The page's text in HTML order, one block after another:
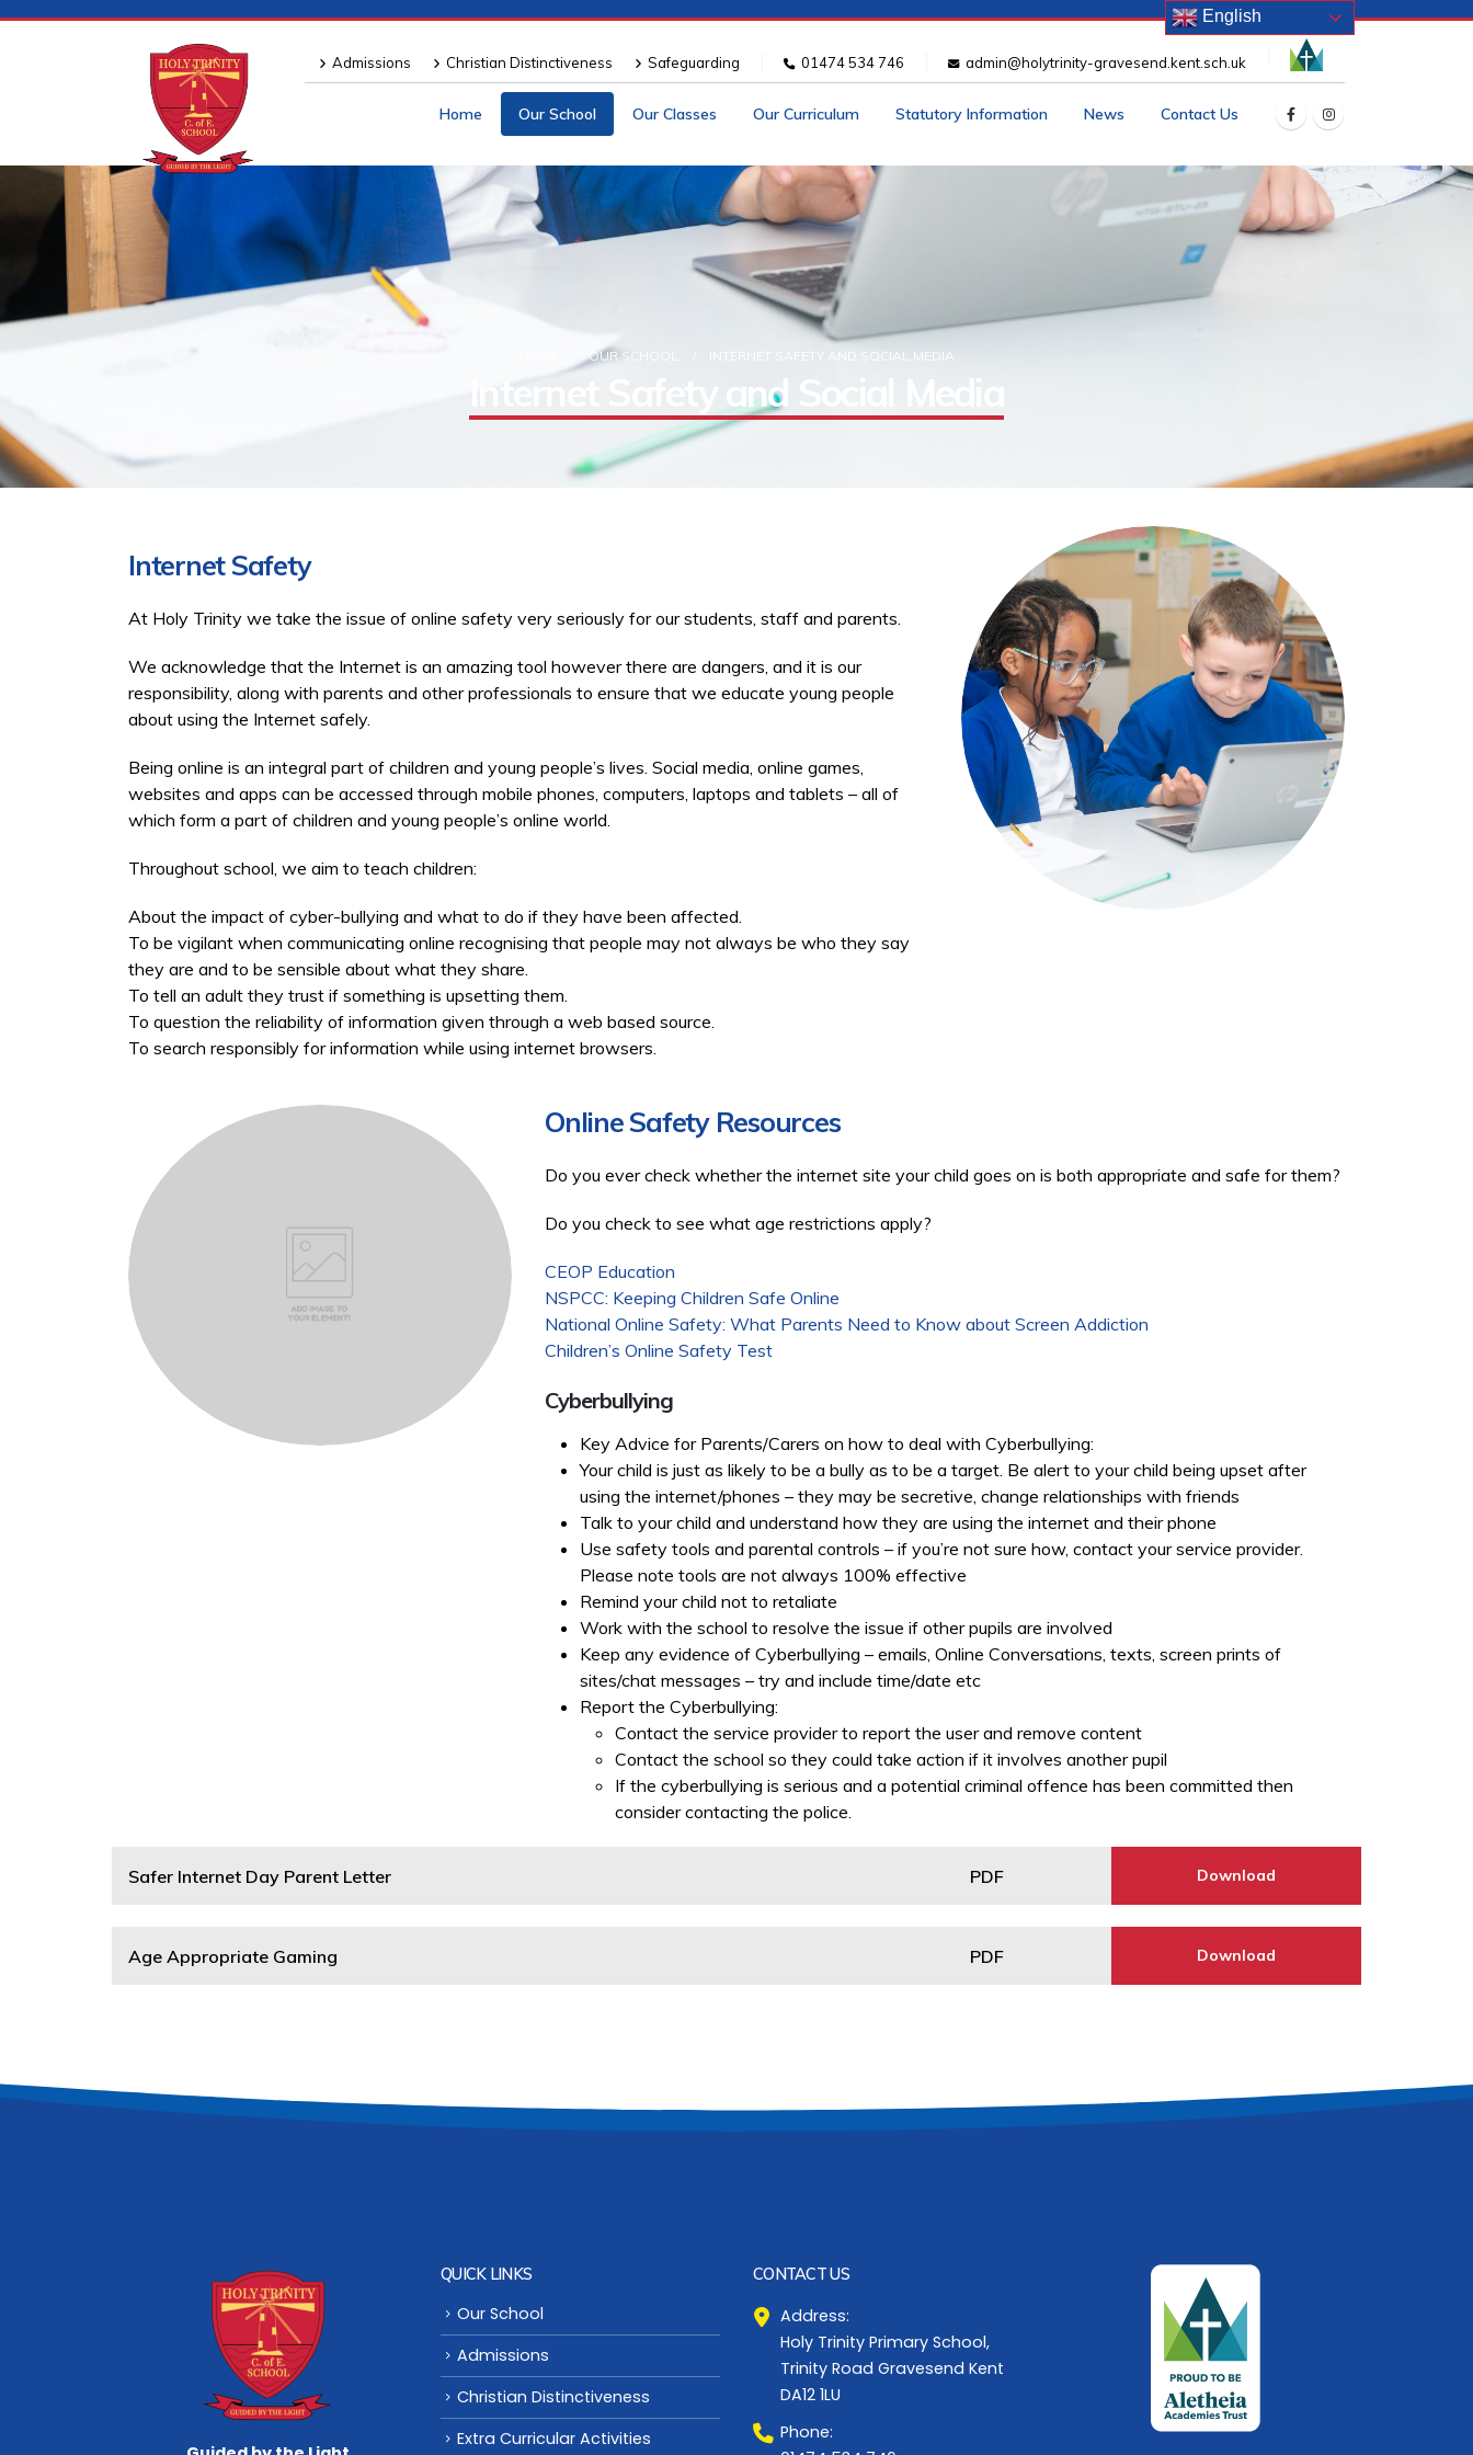
Admissions Christian Distinctiveness Safeguarding 01474 534 746 admin@holytrinity-gravesend.kent.sch.uk
Home Our School Our Classes Our Curriculum Statutory Information News Contact Us
OUR SCHOOL INTERNET SAFETY AND SOCIAL MEDIA
Internet Safety and Social Media
Internet Safety
At Holy Trinity we take the issue of online safety very seriously for our students, staff and parents.
We acknowledge that the Internet is an amazing tool however there are dangers, and it is our
responsibility, along with parents and other professionals to ensure that we educate young people
about using the Internet safely.
Being online is an integral part of children and young people’s lives. Social media, online games,
websites and apps can be accessed through mobile phones, computers, laptops and tablets – all of
which form a part of children and young people’s online world.
Throughout school, we aim to teach children:
About the impact of cyber-bullying and what to do if they have been affected.
To be vigilant when communicating online recognising that people may not always be who they say
they are and to be sensible about what they share.
To tell an adult they trust if something is upsetting them.
To question the reliability of information given through a web based source.
To search responsibly for information while using internet browsers.
Online Safety Resources
Do you ever check whether the internet site your child goes on is both appropriate and safe for them?
Do you check to see what age restrictions apply?
CEOP Education
NSPCC: Keeping Children Safe Online
National Online Safety: What Parents Need to Know about Screen Addiction
Children’s Online Safety Test
Cyberbullying
Key Advice for Parents/Carers on how to deal with Cyberbullying:
Your child is just as likely to be a bully as to be a target. Be alert to your child being upset after
using the internet/phones – they may be secretive, change relationships with friends
Talk to your child and understand how they are using the internet and their phone
Use safety tools and parental controls – if you’re not sure how, contact your service provider.
Please note tools are not always 100% effective
Remind your child not to retaliate
Work with the school to resolve the issue if other pupils are involved
Keep any evidence of Cyberbullying – emails, Online Conversations, texts, screen prints of
sites/chat messages – try and include time/date etc
Report the Cyberbullying:
Contact the service provider to report the user and remove content
Contact the school so they could take action if it involves another pupil
If the cyberbullying is serious and a potential criminal offence has been committed then
consider contacting the police.
Safer Internet Day Parent Letter PDF Download
Age Appropriate Gaming PDF Download
QUICK LINKS
Our School
Admissions
Christian Distinctiveness
Extra Curricular Activities
CONTACT US
Address:
Holy Trinity Primary School,
Trinity Road Gravesend Kent
DA12 1LU
Phone:
English